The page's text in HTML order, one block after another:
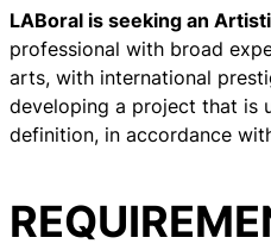
LABoral is seeking an
professional with broad
arts, with international
developing a project that is
definition, in accordance